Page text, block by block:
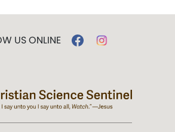
US ONLINE